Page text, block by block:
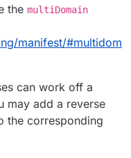
the multiDomain
manifest/#multidom
can work off a
may add a reverse
the corresponding